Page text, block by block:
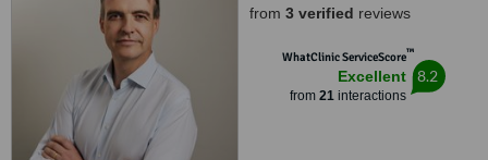
from 3 verified reviews
WhatClinic ServiceScore™
Excellent
from 21interactions
8.2